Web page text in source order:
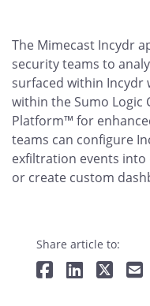
The Mimecast Incydr
security teams to
surfaced within Incydr
within the Sumo Logic
Platform™ for
teams can configure
exfiltration events into
or create custom
Share article to: